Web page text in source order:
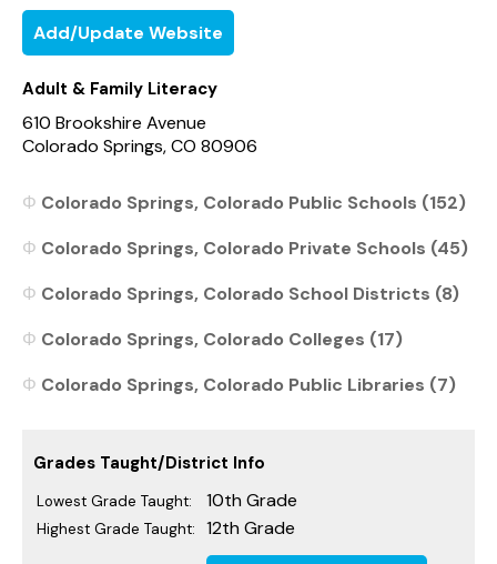
Add/Update Website
Adult & Family Literacy
610 Brookshire Avenue
Colorado Springs, CO 80906
Colorado Springs, Colorado Public Schools (152)
Colorado Springs, Colorado Private Schools (45)
Colorado Springs, Colorado School Districts (8)
Colorado Springs, Colorado Colleges (17)
Colorado Springs, Colorado Public Libraries (7)
Grades Taught/District Info
Lowest Grade Taught: 10th Grade
Highest Grade Taught: 12th Grade